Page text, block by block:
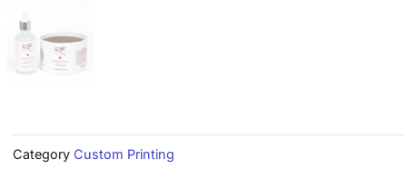
Category Custom Printing